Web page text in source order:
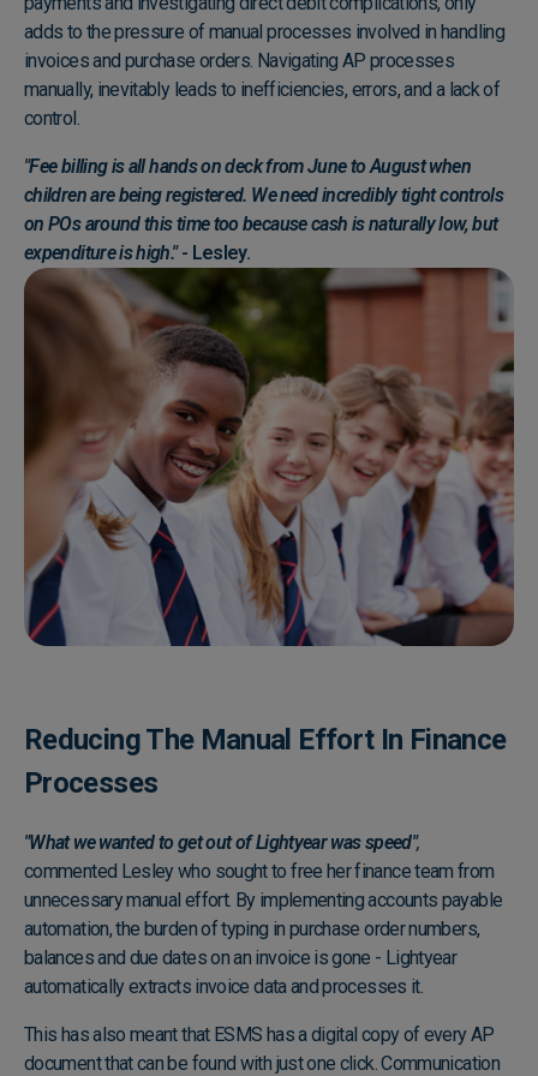
adds to the pressure of manual processes involved in handling
invoices and purchase orders. Navigating AP processes
manually, inevitably leads to inefficiencies, errors, and a lack of
control.
"Fee billing is all hands on deck from June to August when
children are being registered. We need incredibly tight controls
on POs around this time too because cash is naturally low, but
expenditure is high."- Lesley.
Reducing The Manual Effort In Finance
Processes
"What we wanted to get out of Lightyear was speed",
commented Lesley who sought to free her finance team from
unnecessary manual effort. By implementing accounts payable
automation, the burden of typing in purchase order numbers,
balances and due dates on an invoice is gone - Lightyear
automatically extracts invoice data and processes it.
This has also meant that ESMS has a digital copy of every AP
document that can be found with just one click. Communication